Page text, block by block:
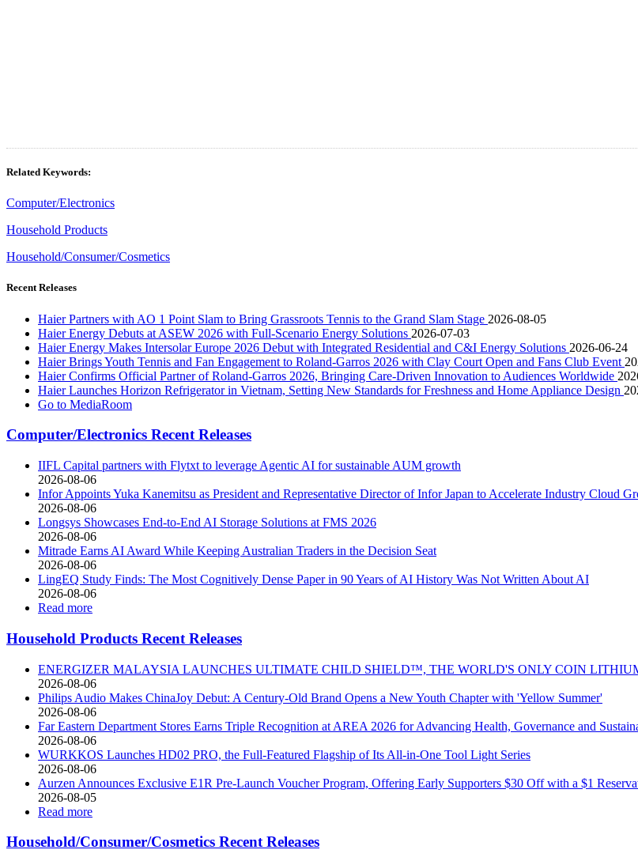
Related Keywords:
Computer/Electronics
Household Products
Household/Consumer/Cosmetics
Recent Releases
Haier Partners with AO 1 Point Slam to Bring Grassroots Tennis to the Grand Slam Stage 2026-08-05
Haier Energy Debuts at ASEW 2026 with Full-Scenario Energy Solutions 2026-07-03
Haier Energy Makes Intersolar Europe 2026 Debut with Integrated Residential and C&I Energy Solutions 2026-06-24
Haier Brings Youth Tennis and Fan Engagement to Roland-Garros 2026 with Clay Court Open and Fans Club Event
Haier Confirms Official Partner of Roland-Garros 2026, Bringing Care-Driven Innovation to Audiences Worldwide
Haier Launches Horizon Refrigerator in Vietnam, Setting New Standards for Freshness and Home Appliance Design
Go to MediaRoom
Computer/Electronics Recent Releases
IIFL Capital partners with Flytxt to leverage Agentic AI for sustainable AUM growth
2026-08-06
Infor Appoints Yuka Kanemitsu as President and Representative Director of Infor Japan to Accelerate Industry Cloud
2026-08-06
Longsys Showcases End-to-End AI Storage Solutions at FMS 2026
2026-08-06
Mitrade Earns AI Award While Keeping Australian Traders in the Decision Seat
2026-08-06
LingEQ Study Finds: The Most Cognitively Dense Paper in 90 Years of AI History Was Not Written About AI
2026-08-06
Read more
Household Products Recent Releases
ENERGIZER MALAYSIA LAUNCHES ULTIMATE CHILD SHIELD™, THE WORLD'S ONLY COIN
2026-08-06
Philips Audio Makes ChinaJoy Debut: A Century-Old Brand Opens a New Youth Chapter with 'Yellow Summer'
2026-08-06
Far Eastern Department Stores Earns Triple Recognition at AREA 2026 for Advancing Health, Governance and
2026-08-06
WURKKOS Launches HD02 PRO, the Full-Featured Flagship of Its All-in-One Tool Light Series
2026-08-06
Aurzen Announces Exclusive E1R Pre-Launch Voucher Program, Offering Early Supporters $30 Off with a $1
2026-08-05
Read more
Household/Consumer/Cosmetics Recent Releases